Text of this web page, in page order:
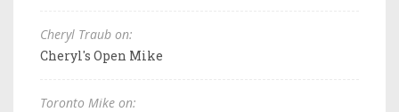
Cheryl Traub on:
Cheryl's Open Mike
Toronto Mike on: